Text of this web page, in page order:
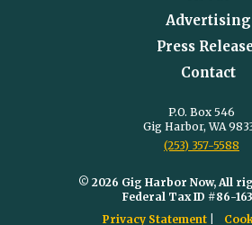
Advertising
Press
Contact
P.O. Box 546
Gig Harbor, WA
(253) 357-5588
© 2026 Gig Harbor Now, All
Federal Tax ID #86-
Privacy Statement